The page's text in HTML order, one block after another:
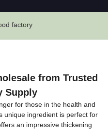
from Trusted
Supply
for those in the health and
unique ingredient is perfect for
an impressive thickening